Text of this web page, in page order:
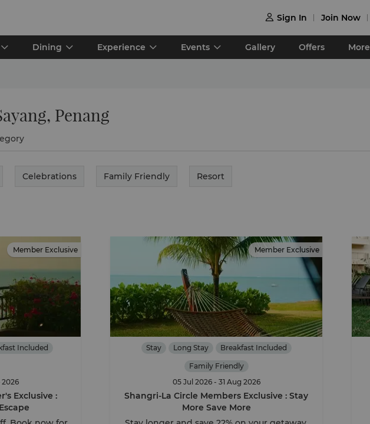
 Sign In Join Now
Dining Experience Events Gallery Offers More
Penang
Celebrations Family Friendly Resort
Member Exclusive
Included
2026
Exclusive :
Member Exclusive
Stay Long Stay Breakfast Included
Family Friendly
05 Jul 2026 - 31 Aug 2026
Shangri-La Circle Members Exclusive : Stay
More Save More